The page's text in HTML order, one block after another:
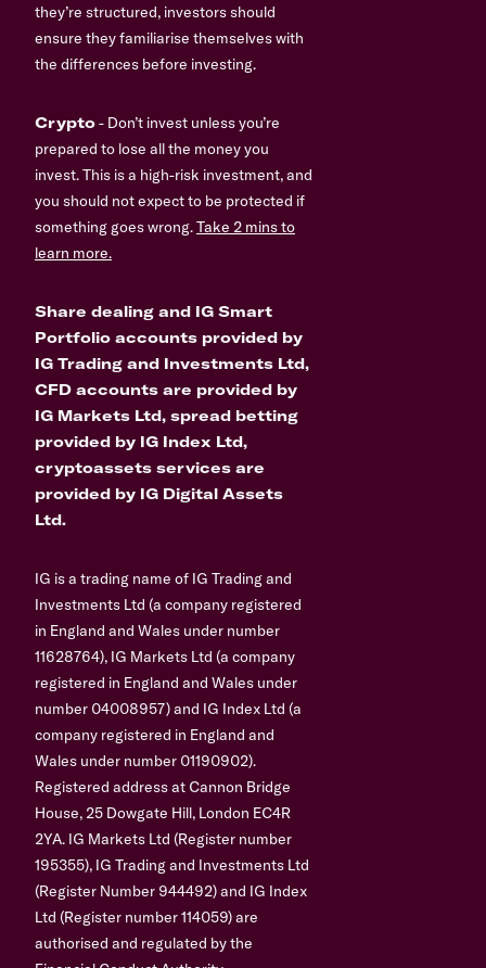
they’re structured, investors should
ensure they familiarise themselves with
the differences before investing.
Crypto- Don’t invest unless you’re
prepared to lose all the money you
invest. This is a high-risk investment, and
you should not expect to be protected if
something goes wrong.Take 2 mins to
learn more.
Share dealing and IG Smart
Portfolio accounts provided by
IG Trading and Investments Ltd,
CFD accounts are provided by
IG Markets Ltd, spread betting
provided by IG Index Ltd,
cryptoassets services are
provided by IG Digital Assets
Ltd.
IG is a trading name of IG Trading and
Investments Ltd (a company registered
in England and Wales under number
11628764), IG Markets Ltd (a company
registered in England and Wales under
number 04008957) and IG Index Ltd (a
company registered in England and
Wales under number 01190902).
Registered address at Cannon Bridge
House, 25 Dowgate Hill, London EC4R
2YA. IG Markets Ltd (Register number
195355), IG Trading and Investments Ltd
(Register Number 944492) and IG Index
Ltd (Register number 114059) are
authorised and regulated by the